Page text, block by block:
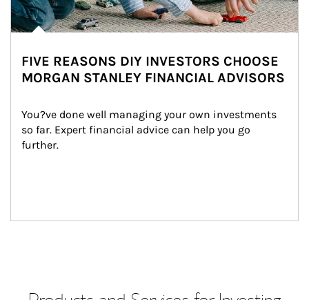
FIVE REASONS DIY INVESTORS CHOOSE
MORGAN STANLEY FINANCIAL ADVISORS
You?ve done well managing your own investments
so far. Expert financial advice can help you go
further.